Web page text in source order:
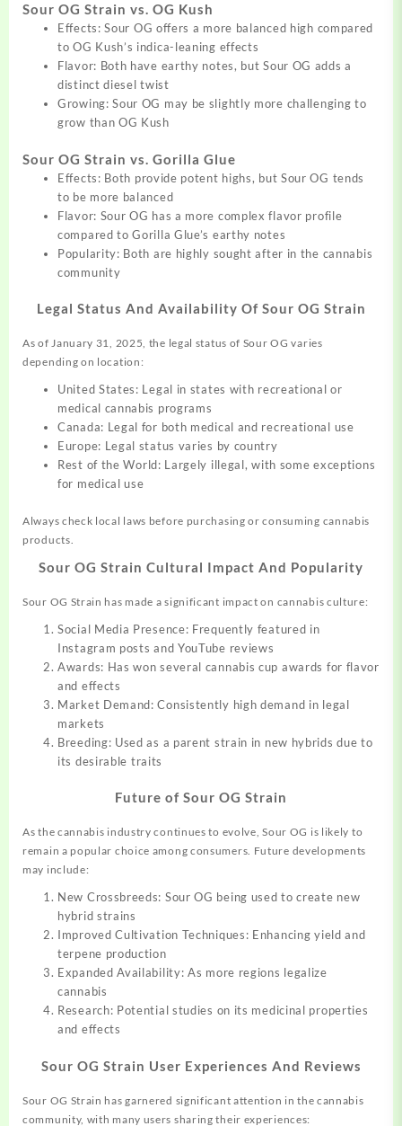
Sour OG Strain vs. OG Kush
Effects: Sour OG offers a more balanced high compared
to OG Kush’s indica-leaning effects
Flavor: Both have earthy notes, but Sour OG adds a
distinct diesel twist
Growing: Sour OG may be slightly more challenging to
grow than OG Kush
Sour OG Strain vs. Gorilla Glue
Effects: Both provide potent highs, but Sour OG tends
to be more balanced
Flavor: Sour OG has a more complex flavor profile
compared to Gorilla Glue’s earthy notes
Popularity: Both are highly sought after in the cannabis
community
Legal Status And Availability Of Sour OG Strain
As of January 31, 2025, the legal status of Sour OG varies
depending on location:
United States: Legal in states with recreational or
medical cannabis programs
Canada: Legal for both medical and recreational use
Europe: Legal status varies by country
Rest of the World: Largely illegal, with some exceptions
for medical use
Always check local laws before purchasing or consuming cannabis
products.
Sour OG Strain Cultural Impact And Popularity
Sour OG Strain has made a significant impact on cannabis culture:
Social Media Presence: Frequently featured in
Instagram posts and YouTube reviews
Awards: Has won several cannabis cup awards for flavor
and effects
Market Demand: Consistently high demand in legal
markets
Breeding: Used as a parent strain in new hybrids due to
its desirable traits
Future of Sour OG Strain
As the cannabis industry continues to evolve, Sour OG is likely to
remain a popular choice among consumers. Future developments
may include:
New Crossbreeds: Sour OG being used to create new
hybrid strains
Improved Cultivation Techniques: Enhancing yield and
terpene production
Expanded Availability: As more regions legalize
cannabis
Research: Potential studies on its medicinal properties
and effects
Sour OG Strain User Experiences And Reviews
Sour OG Strain has garnered significant attention in the cannabis
community, with many users sharing their experiences: